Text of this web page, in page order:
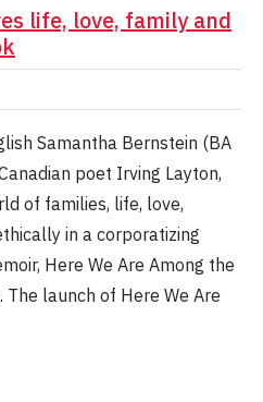
life, love, family and
Samantha Bernstein (BA
poet Irving Layton,
of families, life, love,
in a corporatizing
Here We Are Among the
The launch of Here We Are